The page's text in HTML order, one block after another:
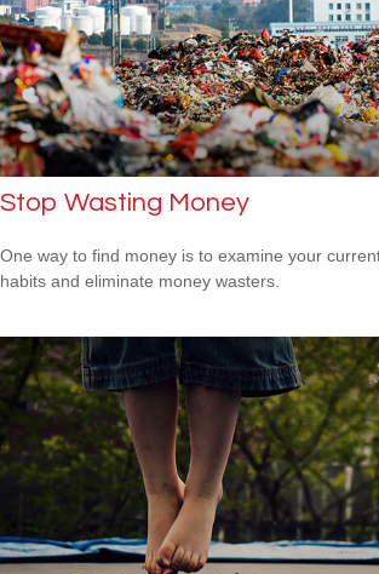
Stop Wasting Money
One way to find money is to examine your
habits and eliminate money wasters.